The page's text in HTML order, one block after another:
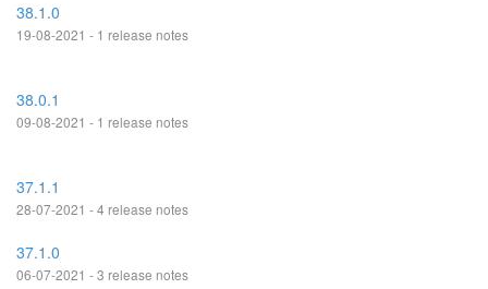
38.1.0
19-08-2021 - 1 release notes
38.0.1
09-08-2021 - 1 release notes
37.1.1
28-07-2021 - 4 release notes
37.1.0
06-07-2021 - 3 release notes